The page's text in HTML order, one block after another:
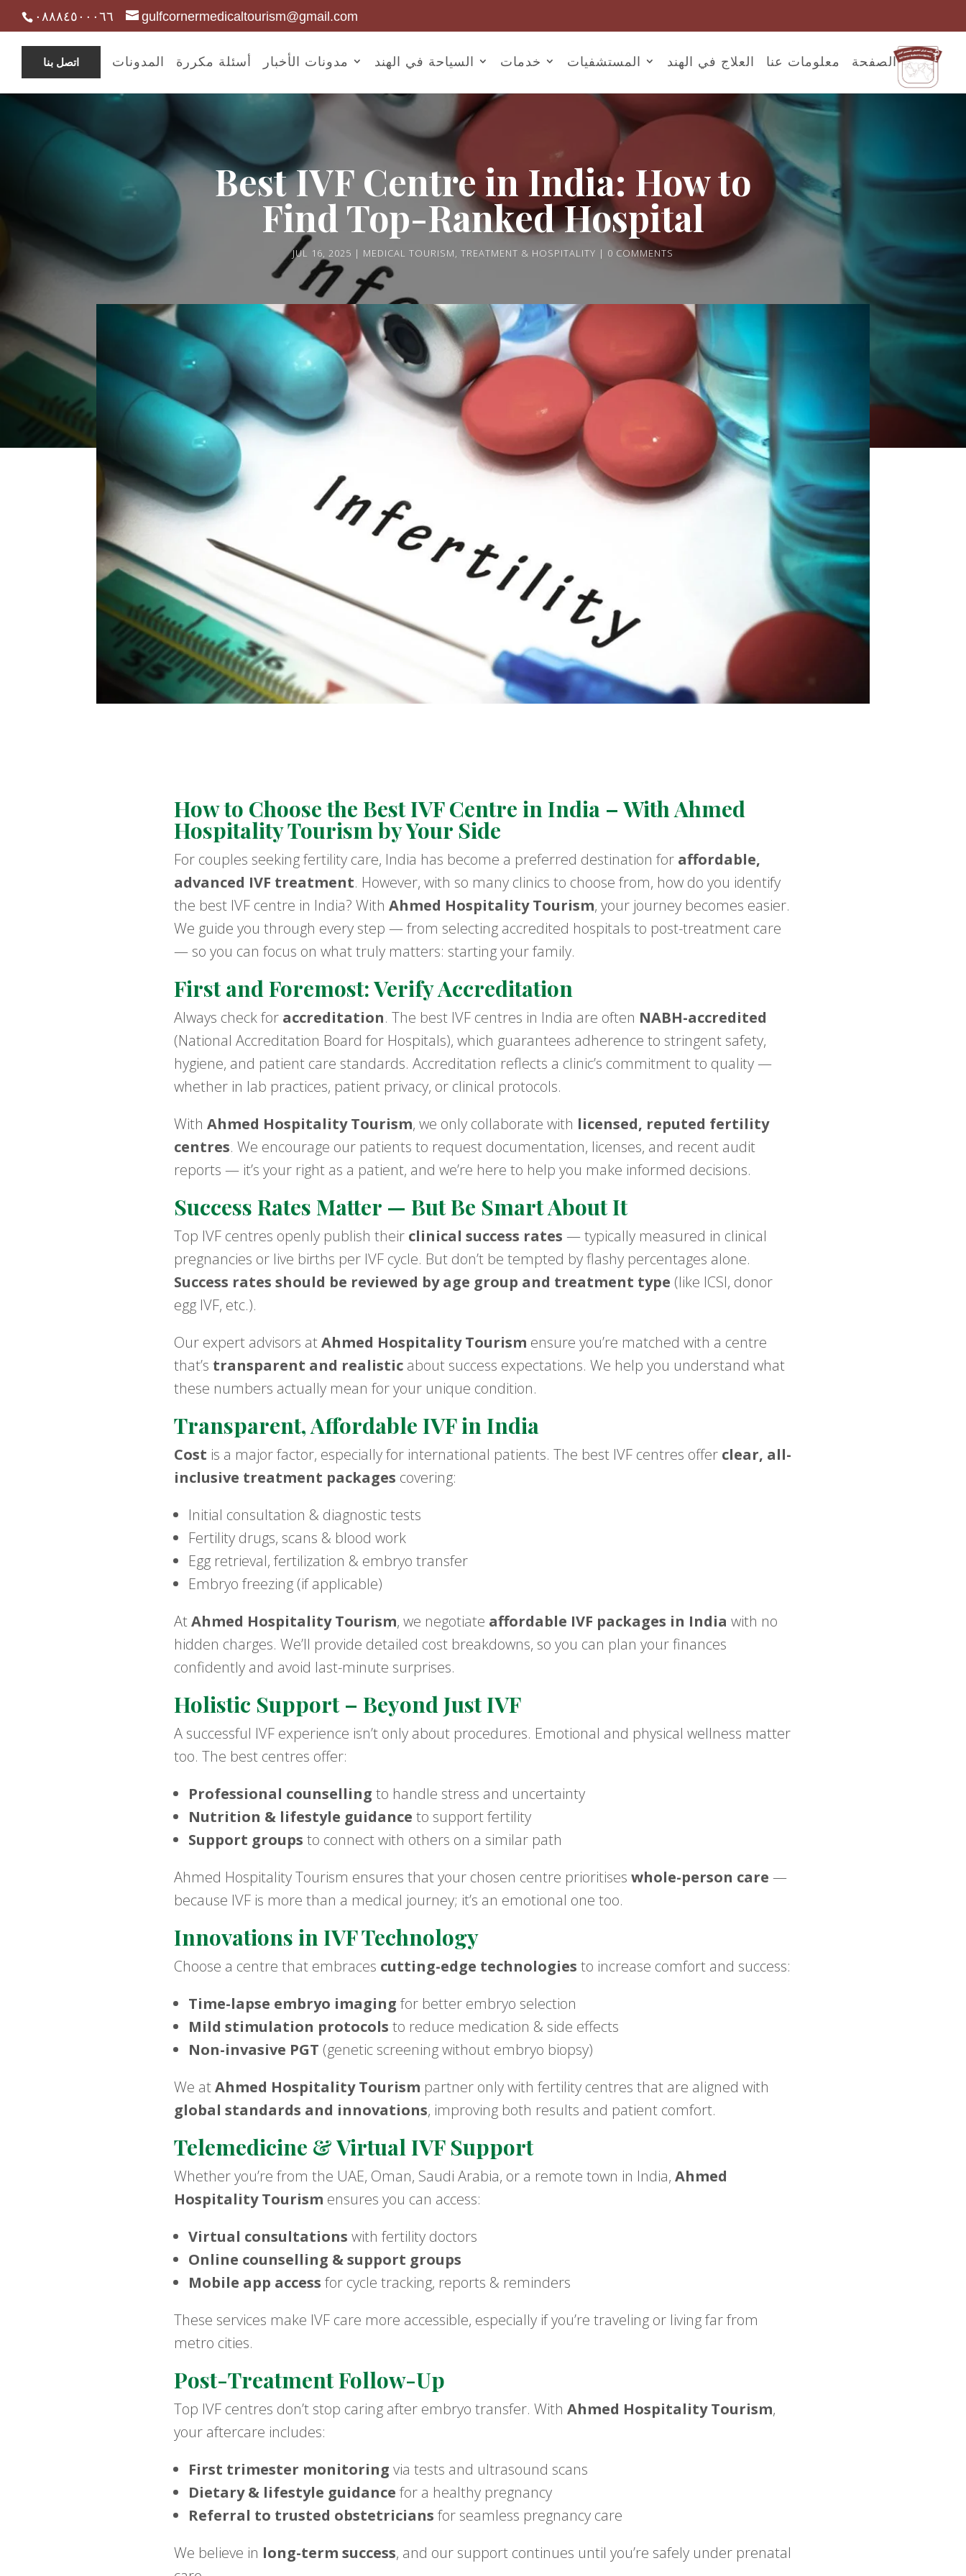
٠٨٨٨٤٥٠٠٠٦٦ gulfcornermedicaltourism@gmail.com
الصفحة معلومات عنا العلاج في الهند المستشفيات خدمات السياحة في الهند مدونات الأخبار أسئلة مكررة المدونات اتصل بنا
Best IVF Centre in India: How to
Find Top-Ranked Hospital
JUL 16, 2025 MEDICAL TOURISM, TREATMENT & HOSPITALITY 0 COMMENTS
How to Choose the Best IVF Centre in India – With Ahmed
Hospitality Tourism by Your Side
For couples seeking fertility care, India has become a preferred destination for affordable,
advanced IVF treatment. However, with so many clinics to choose from, how do you identify
the best IVF centre in India? With Ahmed Hospitality Tourism, your journey becomes easier.
We guide you through every step — from selecting accredited hospitals to post-treatment care
— so you can focus on what truly matters: starting your family.
First and Foremost: Verify Accreditation
Always check for accreditation. The best IVF centres in India are often NABH-accredited
(National Accreditation Board for Hospitals), which guarantees adherence to stringent safety,
hygiene, and patient care standards. Accreditation reflects a clinic’s commitment to quality —
whether in lab practices, patient privacy, or clinical protocols.
With Ahmed Hospitality Tourism, we only collaborate with licensed, reputed fertility
centres. We encourage our patients to request documentation, licenses, and recent audit
reports — it’s your right as a patient, and we’re here to help you make informed decisions.
Success Rates Matter — But Be Smart About It
Top IVF centres openly publish their clinical success rates — typically measured in clinical
pregnancies or live births per IVF cycle. But don’t be tempted by flashy percentages alone.
Success rates should be reviewed by age group and treatment type (like ICSI, donor
egg IVF, etc.).
Our expert advisors atAhmed Hospitality Tourism ensure you’re matched with a centre
that’s transparent and realisticabout success expectations. We help you understand what
these numbers actually mean for your unique condition.
Transparent, Affordable IVF in India
Cost is a major factor, especially for international patients. The best IVF centres offer clear, all-
inclusive treatment packages covering:
Initial consultation & diagnostic tests
Fertility drugs, scans & blood work
Egg retrieval, fertilization & embryo transfer
Embryo freezing (if applicable)
AtAhmed Hospitality Tourism, we negotiate affordable IVF packages in India with no
hidden charges. We’ll provide detailed cost breakdowns, so you can plan your finances
confidently and avoid last-minute surprises.
Holistic Support – Beyond Just IVF
A successful IVF experience isn’t only about procedures. Emotional and physical wellness matter
too. The best centres offer:
Professional counselling to handle stress and uncertainty
Nutrition & lifestyle guidance to support fertility
Support groups to connect with others on a similar path
Ahmed Hospitality Tourism ensures that your chosen centre prioritises whole-person care —
because IVF is more than a medical journey; it’s an emotional one too.
Innovations in IVF Technology
Choose a centre that embraces cutting-edge technologies to increase comfort and success:
Time-lapse embryo imaging for better embryo selection
Mild stimulation protocols to reduce medication & side effects
Non-invasive PGT (genetic screening without embryo biopsy)
We atAhmed Hospitality Tourism partner only with fertility centres that are aligned with
global standards and innovations, improving both results and patient comfort.
Telemedicine & Virtual IVF Support
Whether you’re from the UAE, Oman, Saudi Arabia, or a remote town in India, Ahmed
Hospitality Tourism ensures you can access:
Virtual consultations with fertility doctors
Online counselling & support groups
Mobile app access for cycle tracking, reports & reminders
These services make IVF care more accessible, especially if you’re traveling or living far from
metro cities.
Post-Treatment Follow-Up
Top IVF centres don’t stop caring after embryo transfer. With Ahmed Hospitality Tourism,
your aftercare includes:
First trimester monitoring via tests and ultrasound scans
Dietary & lifestyle guidance for a healthy pregnancy
Referral to trusted obstetricians for seamless pregnancy care
We believe in long-term success, and our support continues until you’re safely under prenatal